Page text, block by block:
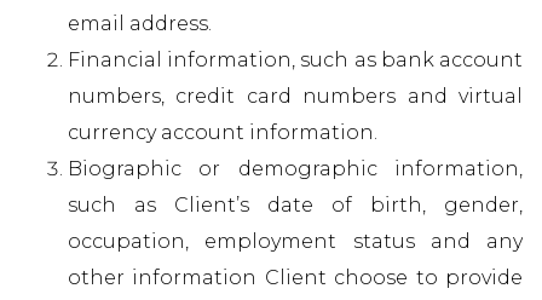
email address.
Financial information, such as bank account
numbers, credit card numbers and virtual
currency account information.
Biographic or demographic information,
such as Client’s date of birth, gender,
occupation, employment status and any
other information Client choose to provide